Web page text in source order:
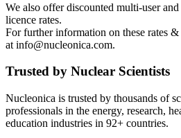
We also offer discounted multi-user
licence rates.
For further information on these rates &
at info@nucleonica.com.
Trusted by Nuclear Scientists
Nucleonica is trusted by thousands of
professionals in the energy, research,
education industries in 92+ countries.